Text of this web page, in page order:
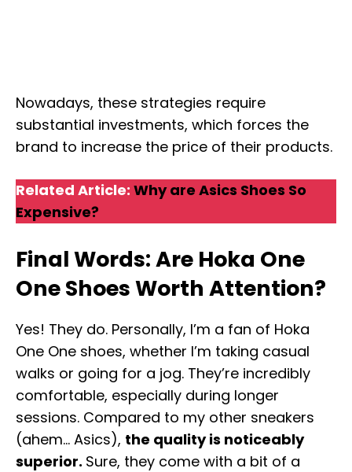
Nowadays, these strategies require
substantial investments, which forces the
brand to increase the price of their products.
Related Article: Why are Asics Shoes So
Expensive?
Final Words: Are Hoka One
One Shoes Worth Attention?
Yes! They do. Personally, I’m a fan of Hoka
One One shoes, whether I’m taking casual
walks or going for a jog. They’re incredibly
comfortable, especially during longer
sessions. Compared to my other sneakers
(ahem… Asics), the quality is noticeably
superior. Sure, they come with a bit of a